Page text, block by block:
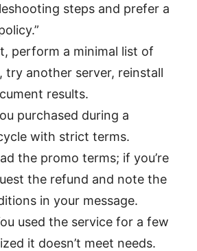
steps and prefer a
perform a minimal list of
try another server, reinstall
results.
purchased during a
with strict terms.
the promo terms; if you’re
the refund and note the
in your message.
used the service for a few
it doesn’t meet needs.